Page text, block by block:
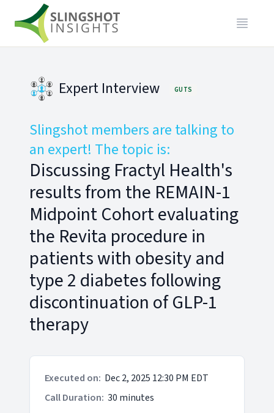
Expert Interview GUTS
Slingshot members are talking to
an expert! The topic is:
Discussing Fractyl Health's
results from the REMAIN-1
Midpoint Cohort evaluating
the Revita procedure in
patients with obesity and
type 2 diabetes following
discontinuation of GLP-1
therapy
Executed on: Dec 2, 2025 12:30 PM EDT
Call Duration: 30 minutes